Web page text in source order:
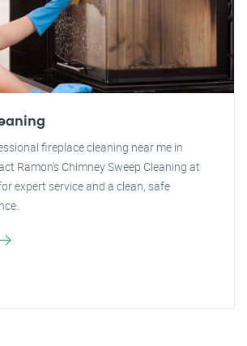
fireplace cleaning near me in
Ramon's Chimney Sweep Cleaning at
expert service and a clean, safe